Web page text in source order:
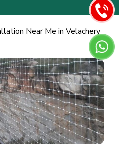
Near Me in Velachery